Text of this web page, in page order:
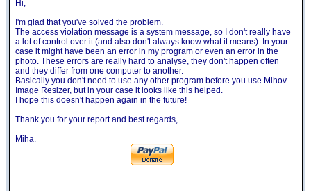
Hi,
I'm glad that you've solved the problem.
The access violation message is a system message, so I don't really have
a lot of control over it (and also don't always know what it means). In your
case it might have been an error in my program or even an error in the
photo. These errors are really hard to analyse, they don't happen often
and they differ from one computer to another.
Basically you don't need to use any other program before you use Mihov
Image Resizer, but in your case it looks like this helped.
I hope this doesn't happen again in the future!
Thank you for your report and best regards,
Miha.